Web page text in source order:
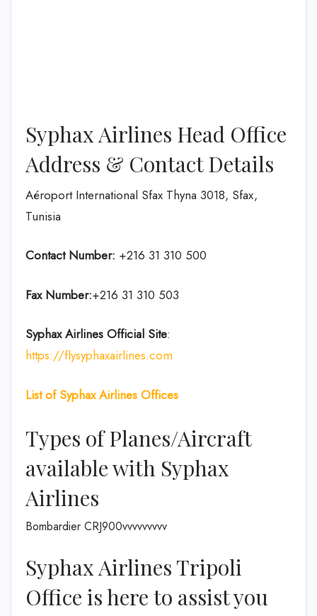
Syphax Airlines Head Office
Address & Contact Details
Aéroport International Sfax Thyna 3018, Sfax,
Tunisia
Contact Number: +216 31 310 500
Fax Number:+216 31 310 503
Syphax Airlines Official Site:
https://flysyphaxairlines.com
List of Syphax Airlines Offices
Types of Planes/Aircraft
available with Syphax
Airlines
Bombardier CRJ900vvvvvvvvv
Syphax Airlines Tripoli
Office is here to assist you